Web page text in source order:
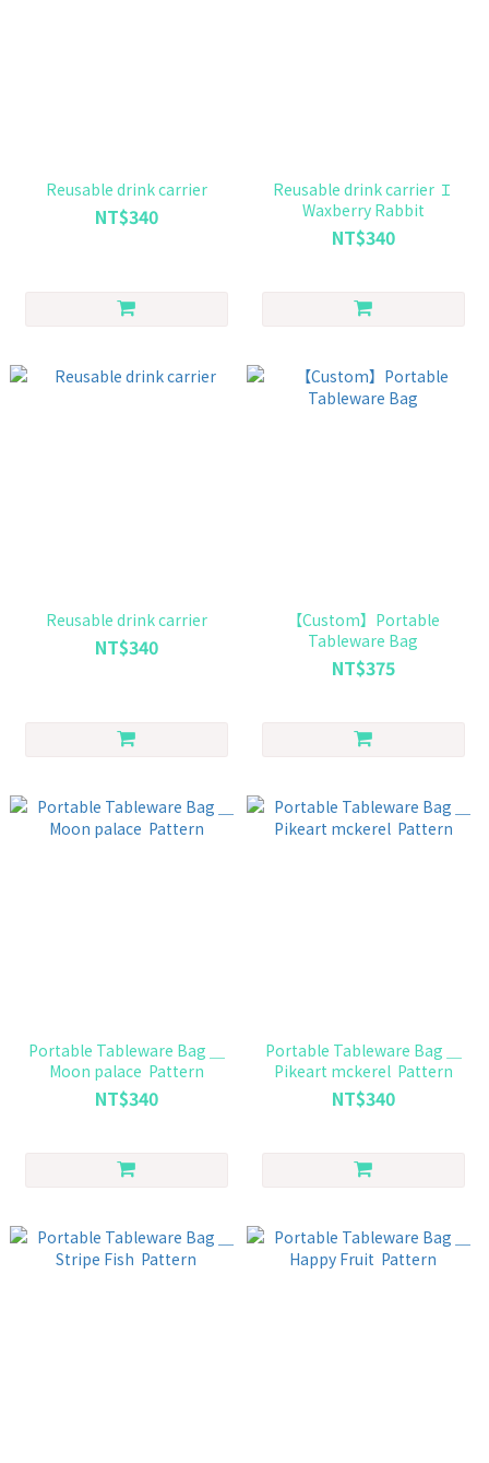
Reusable drink carrier
NT$340
Reusable drink carrier Ｉ
Waxberry Rabbit
NT$340
Reusable drink carrier
NT$340
【Custom】Portable
Tableware Bag
NT$375
Portable Tableware Bag ＿
Moon palace Pattern
NT$340
Portable Tableware Bag ＿
Pikeart mckerel Pattern
NT$340